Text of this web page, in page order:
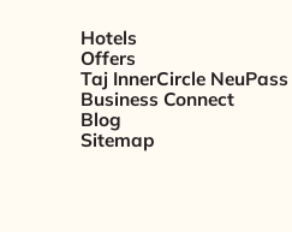
Hotels
Offers
Taj InnerCircle NeuPass
Business Connect
Blog
Sitemap